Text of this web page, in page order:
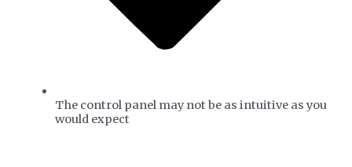
The control panel may not be as intuitive as you
would expect